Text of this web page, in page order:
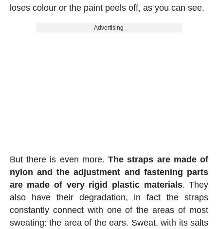
loses colour or the paint peels off, as you can see.
Advertising
But there is even more.The straps are made of
nylon and the adjustment and fastening parts
are made of very rigid plastic materials. They
also have their degradation, in fact the straps
constantly connect with one of the areas of most
sweating: the area of the ears. Sweat, with its salts